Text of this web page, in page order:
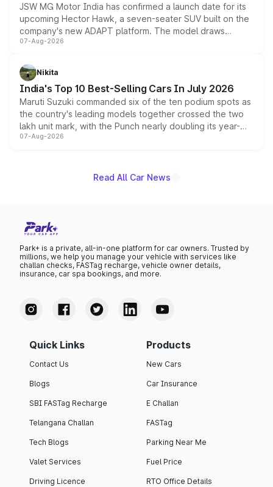
JSW MG Motor India has confirmed a launch date for its
upcoming Hector Hawk, a seven-seater SUV built on the
company's new ADAPT platform. The model draws
heavily from the Wuling Starlight 560 sold overseas and
in hybrid powertrain options, positioning it above the
existing Hector in the brand's India lineup.
07-Aug-2026
Nikita
India's Top 10 Best-Selling Cars In July 2026
Maruti Suzuki commanded six of the ten podium spots as
the country's leading models together crossed the two
lakh unit mark, with the Punch nearly doubling its year-
on-year volumes to stand out as the fastest-growing
07-Aug-2026
Read All Car News
Park+ is a private, all-in-one platform for car owners. Trusted by
millions, we help you manage your vehicle with services like
challan checks, FASTag recharge, vehicle owner details,
insurance, car spa bookings, and more.
Quick Links
Contact Us
Blogs
SBI FASTag Recharge
Telangana Challan
Tech Blogs
Valet Services
Driving Licence
Products
New Cars
Car Insurance
E Challan
FASTag
Parking Near Me
Fuel Price
RTO Office Details